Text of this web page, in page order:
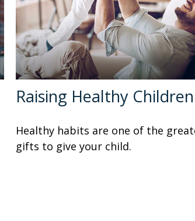
Raising Healthy Children
Healthy habits are one of the
gifts to give your child.